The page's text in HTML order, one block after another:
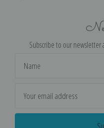
Subscribe to our newsletter
Address